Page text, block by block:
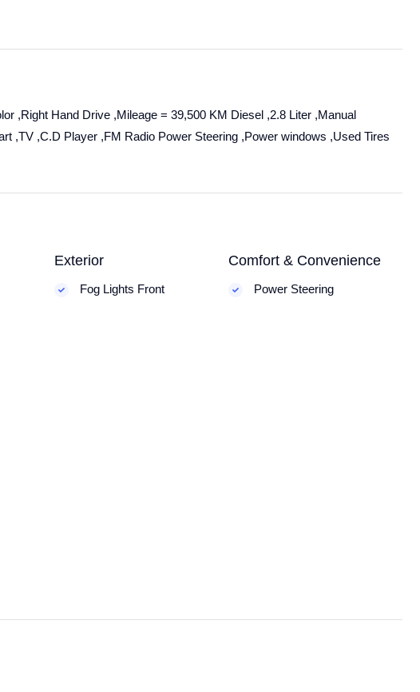
,Right Hand Drive ,Mileage = 39,500 KM Diesel ,2.8 Liter ,Manual
,TV ,C.D Player ,FM Radio Power Steering ,Power windows ,Used Tires
Exterior
Fog Lights Front
Comfort & Convenience
Power Steering